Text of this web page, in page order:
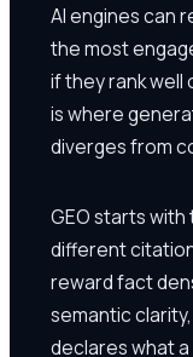
AI engines can
the most
if they rank well
is where
diverges from
GEO starts
different
reward fact
semantic
declares what